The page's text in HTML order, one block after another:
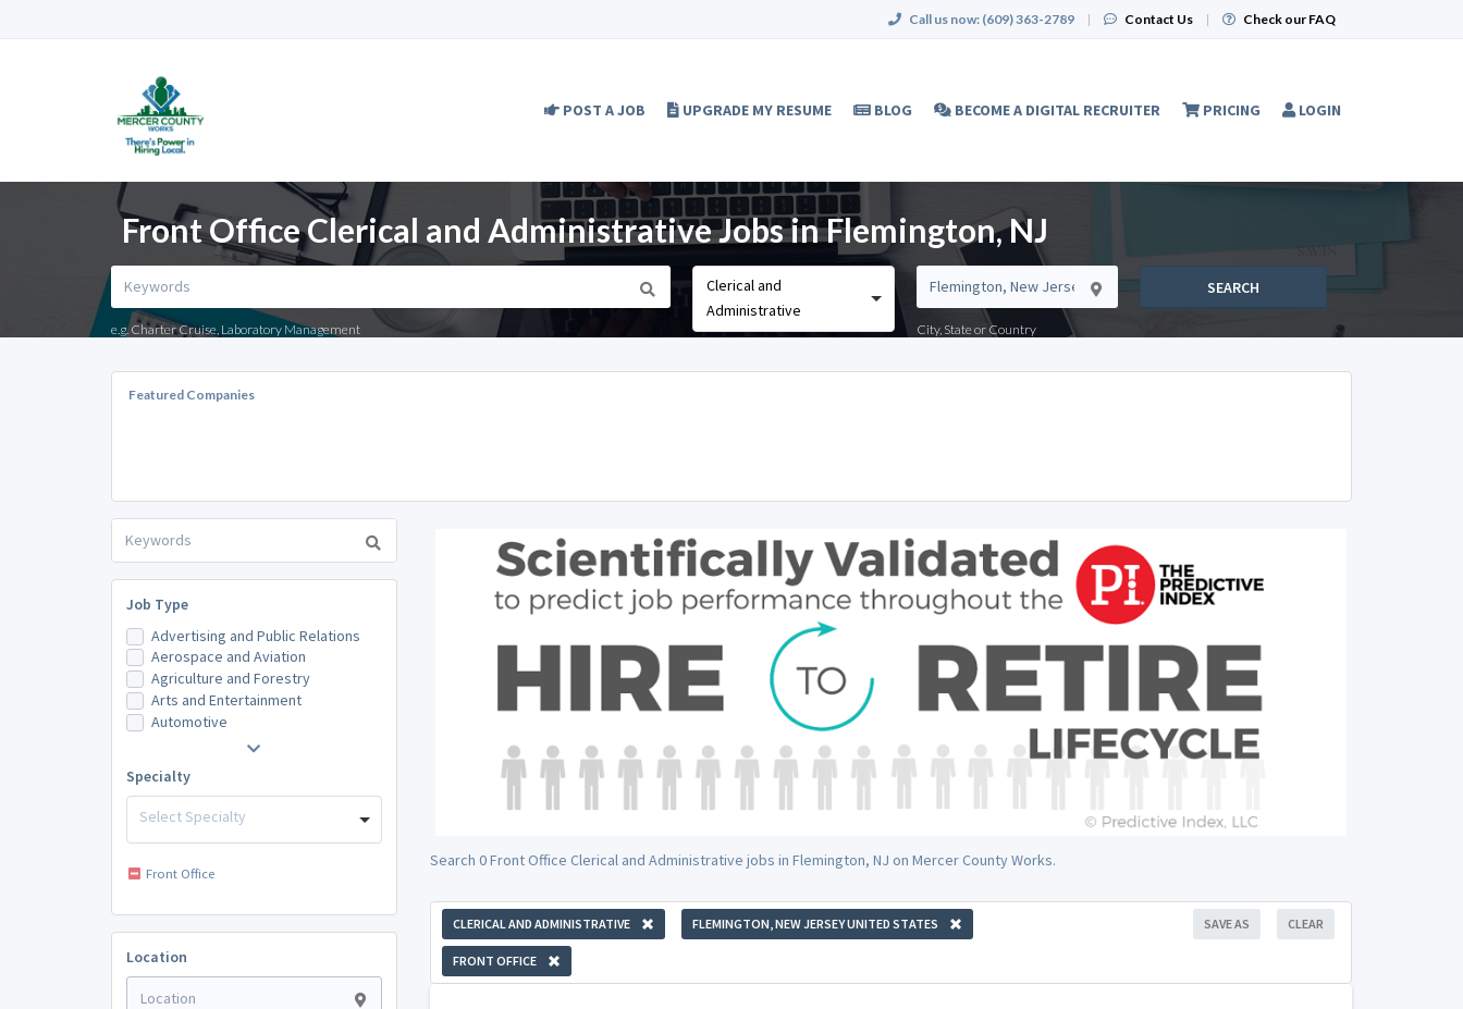
Call us now: (609) 363-2789 | Contact Us | Check our FAQ
POST A JOB UPGRADE MY RESUME BLOG BECOME A DIGITAL RECRUITER PRICING LOGIN
Front Office Clerical and Administrative Jobs in Flemington, NJ
e.g. Charter Cruise, Laboratory Management
Clerical and
Administrative
City, State or Country
SEARCH
Featured Companies
Job Type
Advertising and Public Relations
Aerospace and Aviation
Agriculture and Forestry
Arts and Entertainment
Automotive
Specialty
Select Specialty
Front Office
Location
Search 0 Front Office Clerical and Administrative jobs in Flemington, NJ on Mercer County Works.
CLERICAL AND ADMINISTRATIVE FLEMINGTON, NEW JERSEY UNITED STATES
FRONT OFFICE
CLEAR
SAVE AS